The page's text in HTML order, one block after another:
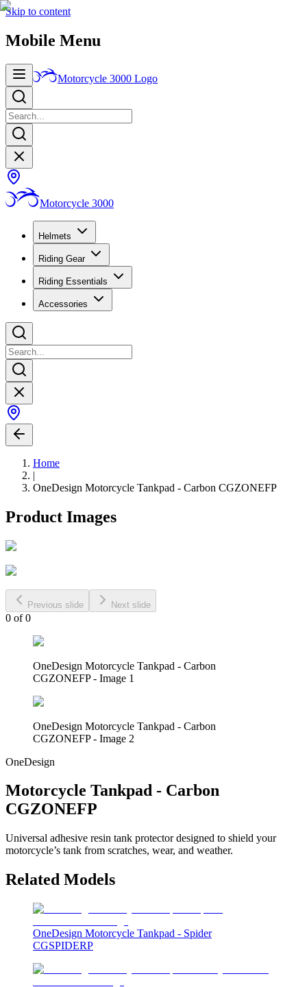
Skip to content
Mobile Menu
Motorcycle 3000 Logo
Motorcycle 3000
Helmets
Riding Gear
Riding Essentials
Accessories
Home
|
OneDesign Motorcycle Tankpad - Carbon CGZONEFP
Product Images
Previous slide Next slide
0 of0
OneDesign Motorcycle Tankpad - Carbon
CGZONEFP - Image 1
OneDesign Motorcycle Tankpad - Carbon
CGZONEFP - Image 2
OneDesign
Motorcycle Tankpad - Carbon
CGZONEFP
Universal adhesive resin tank protector designed to shield your
motorcycle’s tank from scratches, wear, and weather.
Related Models
OneDesign Motorcycle Tankpad - Spider
CGSPIDERP